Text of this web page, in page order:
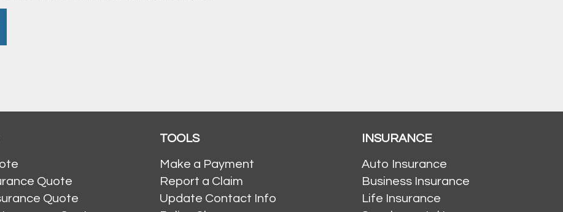
Quote
Quote
TOOLS
Make a Payment
Report a Claim
Update Contact Info
INSURANCE
Auto Insurance
Business Insurance
Life Insurance